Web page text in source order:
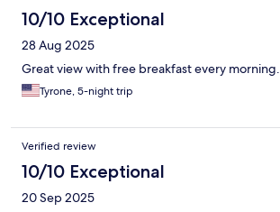
10/10 Exceptional
28 Aug 2025
Great view with free breakfast every morning.
Tyrone, 5-night trip
Verified review
10/10 Exceptional
20 Sep 2025